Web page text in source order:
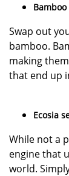
Swap out
bamboo.
making
that end up
Ecosia
While not a
engine that
world.